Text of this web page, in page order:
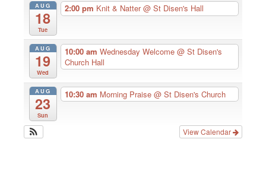
AUG
18
Tue
2:00 pm Knit & Natter@ St Disen's Hall
AUG
19
Wed
10:00 am Wednesday Welcome @ St Disen's
Church Hall
AUG
23
Sun
10:30 am Morning Praise @ St Disen's Church
View Calendar